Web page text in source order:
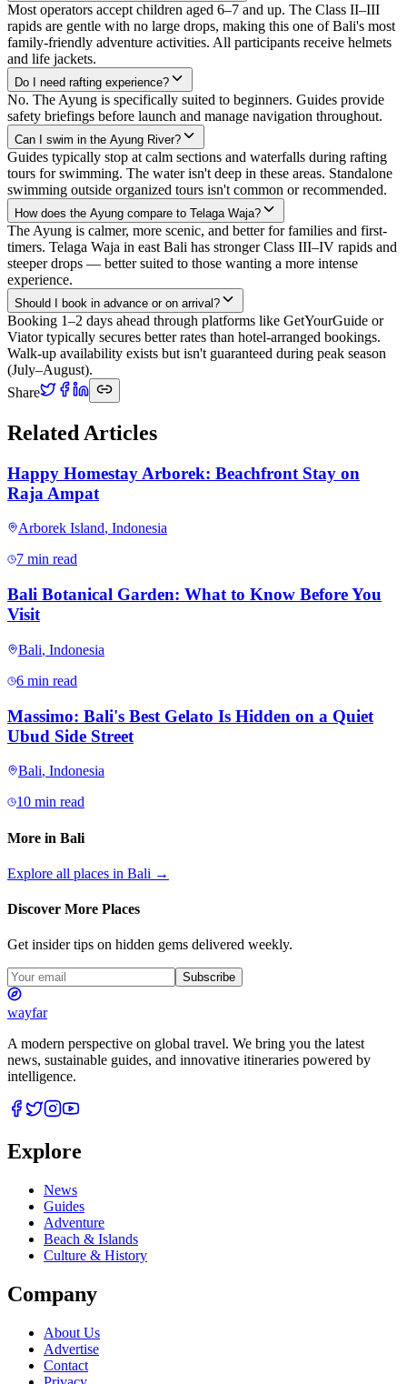
Most operators accept children aged 6–7 and up. The Class II–III
rapids are gentle with no large drops, making this one of Bali's most
family-friendly adventure activities. All participants receive helmets
and life jackets.
Do I need rafting experience?
No. The Ayung is specifically suited to beginners. Guides provide
safety briefings before launch and manage navigation throughout.
Can I swim in the Ayung River?
Guides typically stop at calm sections and waterfalls during rafting
tours for swimming. The water isn't deep in these areas. Standalone
swimming outside organized tours isn't common or recommended.
How does the Ayung compare to Telaga Waja?
The Ayung is calmer, more scenic, and better for families and first-
timers. Telaga Waja in east Bali has stronger Class III–IV rapids and
steeper drops — better suited to those wanting a more intense
experience.
Should I book in advance or on arrival?
Booking 1–2 days ahead through platforms like GetYourGuide or
Viator typically secures better rates than hotel-arranged bookings.
Walk-up availability exists but isn't guaranteed during peak season
(July–August).
Share
Related Articles
Happy Homestay Arborek: Beachfront Stay on
Raja Ampat
Arborek Island, Indonesia
7 min read
Bali Botanical Garden: What to Know Before You
Visit
Bali, Indonesia
6 min read
Massimo: Bali's Best Gelato Is Hidden on a Quiet
Ubud Side Street
Bali, Indonesia
10 min read
More in Bali
Explore all places in Bali →
Discover More Places
Get insider tips on hidden gems delivered weekly.
Subscribe
wayfar
A modern perspective on global travel. We bring you the latest
news, sustainable guides, and innovative itineraries powered by
intelligence.
Explore
News
Guides
Adventure
Beach & Islands
Culture & History
Company
About Us
Advertise
Contact